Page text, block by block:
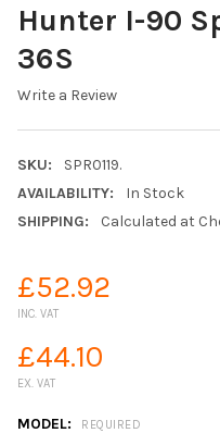
Hunter I-90
36S
Write a Review
SKU:
SPR0119.
AVAILABILITY:
In Stock
SHIPPING:
Calculated at
£52.92
INC. VAT
£44.10
EX. VAT
MODEL: REQUIRED